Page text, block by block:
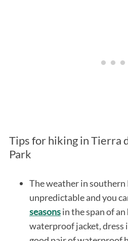
Tips for hiking in Tierra
Park
The weather in southern
unpredictable and you
seasonsin the span of an
waterproof jacket, dress